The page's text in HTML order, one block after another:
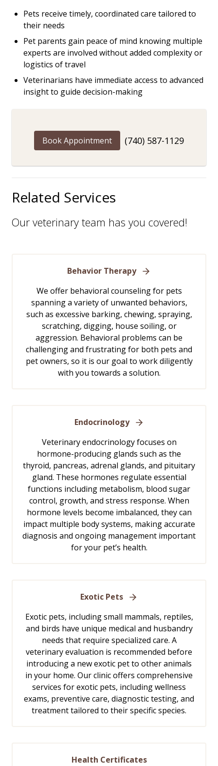
Pets receive timely, coordinated care tailored to
their needs
Pet parents gain peace of mind knowing multiple
experts are involved without added complexity or
logistics of travel
Veterinarians have immediate access to advanced
insight to guide decision-making
Book Appointment (740) 587-1129
Related Services
Our veterinary team has you covered!
Behavior Therapy
We offer behavioral counseling for pets
spanning a variety of unwanted behaviors,
such as excessive barking, chewing, spraying,
scratching, digging, house soiling, or
aggression. Behavioral problems can be
challenging and frustrating for both pets and
pet owners, so it is our goal to work diligently
with you towards a solution.
Endocrinology
Veterinary endocrinology focuses on
hormone-producing glands such as the
thyroid, pancreas, adrenal glands, and pituitary
gland. These hormones regulate essential
functions including metabolism, blood sugar
control, growth, and stress response. When
hormone levels become imbalanced, they can
impact multiple body systems, making accurate
diagnosis and ongoing management important
for your pet’s health.
Exotic Pets
Exotic pets, including small mammals, reptiles,
and birds have unique medical and husbandry
needs that require specialized care. A
veterinary evaluation is recommended before
introducing a new exotic pet to other animals
in your home. Our clinic offers comprehensive
services for exotic pets, including wellness
exams, preventive care, diagnostic testing, and
treatment tailored to their specific species.
Health Certificates